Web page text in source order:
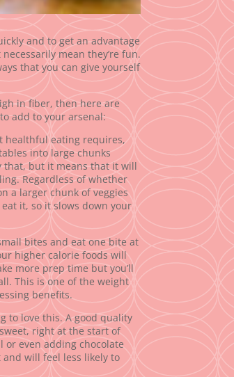
and to get an advantage
mean they’re fun.
that you can give yourself
in fiber, then here are
add to your arsenal:
healthful eating requires,
into large chunks
that, but it means that it will
Regardless of whether
a larger chunk of veggies
it, so it slows down your
bites and eat one bite at
higher calorie foods will
more prep time but you’ll
This is one of the weight
benefits.
to love this. A good quality
right at the start of
or even adding chocolate
and will feel less likely to